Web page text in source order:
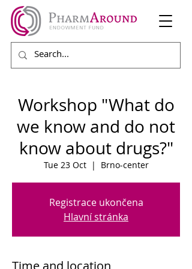
Workshop "What do
we know and do not
know about drugs?"
Tue 23 Oct
  |
Brno-center
Registrace ukončena
Hlavní stránka
Time and location